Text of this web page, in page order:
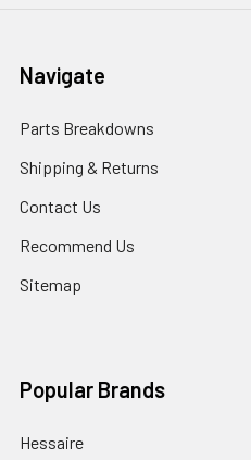
Navigate
Parts Breakdowns
Shipping & Returns
Contact Us
Recommend Us
Sitemap
Popular Brands
Hessaire